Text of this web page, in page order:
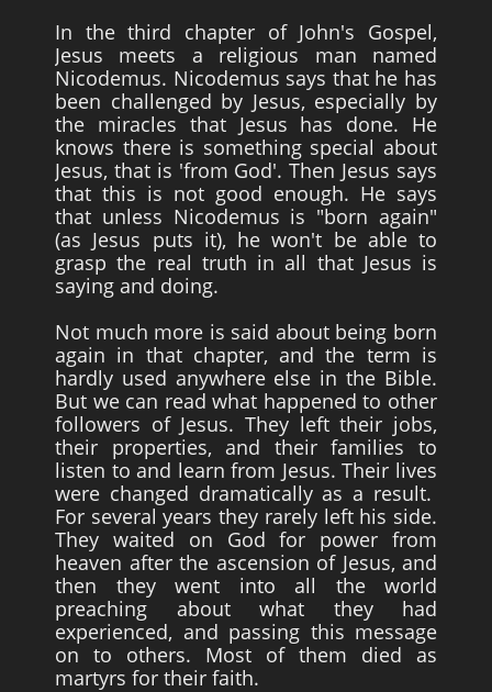
In the third chapter of John's Gospel,
Jesus meets a religious man named
Nicodemus. Nicodemus says that he has
been challenged by Jesus, especially by
the miracles that Jesus has done. He
knows there is something special about
Jesus, that is 'from God'. Then Jesus says
that this is not good enough. He says
that unless Nicodemus is "born again"
(as Jesus puts it), he won't be able to
grasp the real truth in all that Jesus is
saying and doing.
Not much more is said about being born
again in that chapter, and the term is
hardly used anywhere else in the Bible.
But we can read what happened to other
followers of Jesus. They left their jobs,
their properties, and their families to
listen to and learn from Jesus. Their lives
were changed dramatically as a result.
For several years they rarely left his side.
They waited on God for power from
heaven after the ascension of Jesus, and
then they went into all the world
preaching about what they had
experienced, and passing this message
on to others. Most of them died as
martyrs for their faith.